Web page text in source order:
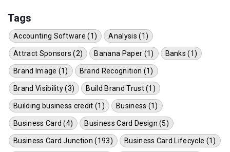
Tags
Accounting Software (1) Analysis (1)
Attract Sponsors (2) Banana Paper (1) Banks (1)
Brand Image (1) Brand Recognition (1)
Brand Visibility (3) Build Brand Trust (1)
Building business credit (1) Business (1)
Business Card (4) Business Card Design (5)
Business Card Junction (193) Business Card Lifecycle (1)